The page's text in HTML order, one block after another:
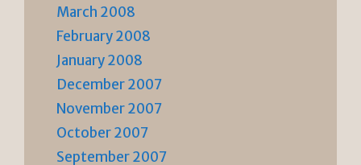
March 2008
February 2008
January 2008
December 2007
November 2007
October 2007
September 2007